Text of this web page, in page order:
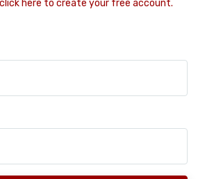
here to create your free account.